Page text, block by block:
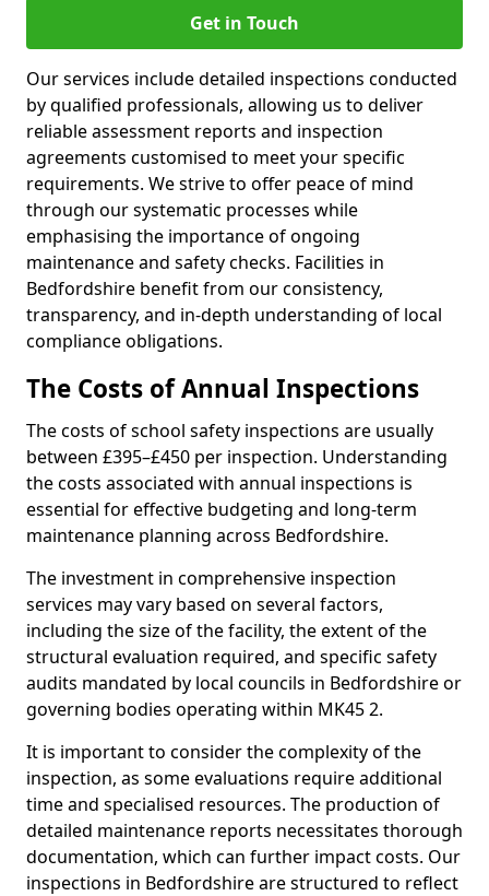
Get in Touch
Our services include detailed inspections conducted
by qualified professionals, allowing us to deliver
reliable assessment reports and inspection
agreements customised to meet your specific
requirements. We strive to offer peace of mind
through our systematic processes while
emphasising the importance of ongoing
maintenance and safety checks. Facilities in
Bedfordshire benefit from our consistency,
transparency, and in-depth understanding of local
compliance obligations.
The Costs of Annual Inspections
The costs of school safety inspections are usually
between £395–£450 per inspection. Understanding
the costs associated with annual inspections is
essential for effective budgeting and long-term
maintenance planning across Bedfordshire.
The investment in comprehensive inspection
services may vary based on several factors,
including the size of the facility, the extent of the
structural evaluation required, and specific safety
audits mandated by local councils in Bedfordshire or
governing bodies operating within MK45 2.
It is important to consider the complexity of the
inspection, as some evaluations require additional
time and specialised resources. The production of
detailed maintenance reports necessitates thorough
documentation, which can further impact costs. Our
inspections in Bedfordshire are structured to reflect